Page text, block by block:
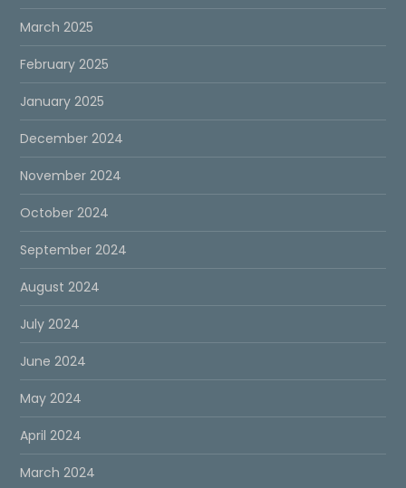
March 2025
February 2025
January 2025
December 2024
November 2024
October 2024
September 2024
August 2024
July 2024
June 2024
May 2024
April 2024
March 2024